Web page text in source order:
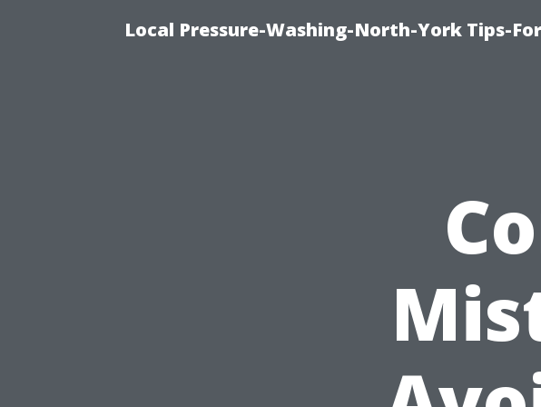
Local Pressure-Washing-North-York Tips-